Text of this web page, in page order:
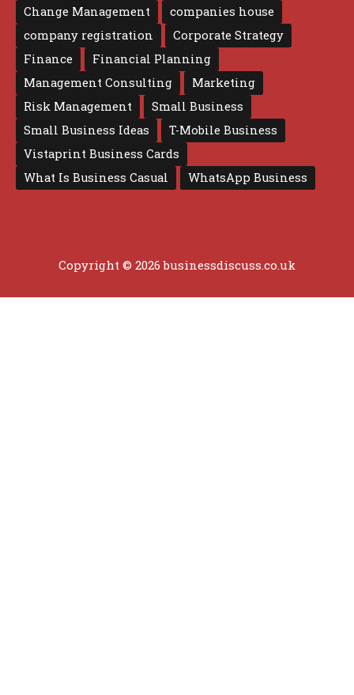
Change Management
companies house
company registration
Corporate Strategy
Finance
Financial Planning
Management Consulting
Marketing
Risk Management
Small Business
Small Business Ideas
T-Mobile Business
Vistaprint Business Cards
What Is Business Casual
WhatsApp Business
Copyright © 2026 businessdiscuss.co.uk